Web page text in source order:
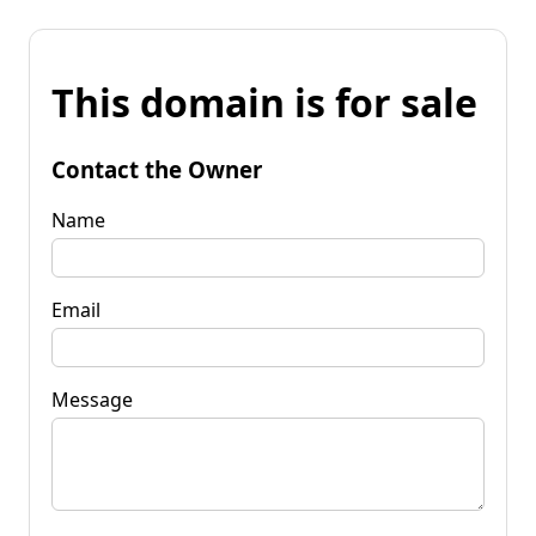
This domain is for sale
Contact the Owner
Name
Email
Message